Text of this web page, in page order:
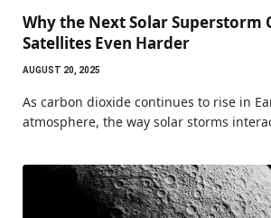
Why the Next Solar Superstorm
Satellites Even Harder
AUGUST 20, 2025
As carbon dioxide continues to rise in
atmosphere, the way solar storms